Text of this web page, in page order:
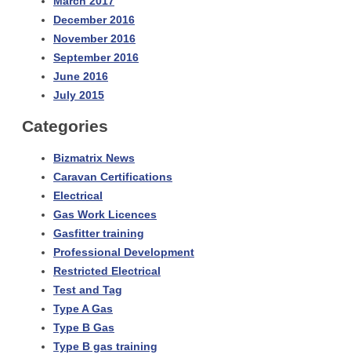
December 2016
November 2016
September 2016
June 2016
July 2015
Categories
Bizmatrix News
Caravan Certifications
Electrical
Gas Work Licences
Gasfitter training
Professional Development
Restricted Electrical
Test and Tag
Type A Gas
Type B Gas
Type B gas training